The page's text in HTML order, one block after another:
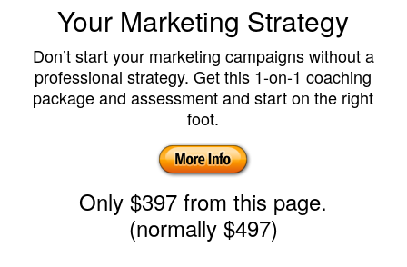
Your Marketing Strategy
Don’t start your marketing campaigns without a
professional strategy. Get this 1-on-1 coaching
package and assessment and start on the right
foot.
Only $397 from this page.
(normally $497)